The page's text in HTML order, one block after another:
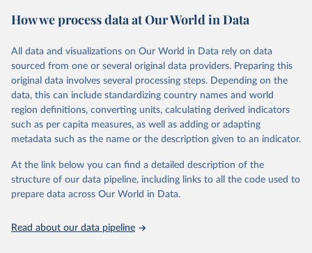
policy and resource allocation.
and comparable time-series data from 2000 onwards for health-
related indicators, including life expectancy, healthy life expectancy,
mortality and morbidity, as well as burden of diseases at global,
regional and country levels, disaggregated by age, sex and cause.
They are produced using data from multiple consolidated sources,
including national vital registration data, latest estimates from
WHO technical programmes, United Nations partners and inter-
scientific studies. A broad spectrum of robust and well-established
scientific methods were applied for the processing, synthesis and
analysis of data.
How we process data at Our World in Data
All data and visualizations on Our World in Data rely on data
sourced from one or several original data providers. Preparing this
original data involves several processing steps. Depending on the
data, this can include standardizing country names and world
region definitions, converting units, calculating derived indicators
such as per capita measures, as well as adding or adapting
metadata such as the name or the description given to an indicator.
At the link below you can find a detailed description of the
structure of our data pipeline, including links to all the code used to
prepare data across Our World in Data.
Read about our data pipeline